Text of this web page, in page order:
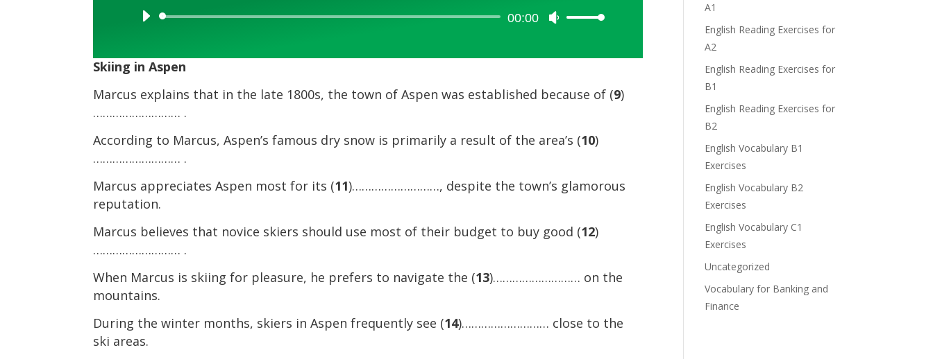
Audio
00:00
Use
decrease
Skiing in Aspen
Marcus explains that in the late 1800s, the town of Aspen was established because of (9)
……………………… .
According to Marcus, Aspen’s famous dry snow is primarily a result of the area’s (10)
……………………… .
Marcus appreciates Aspen most for its (11)………………………, despite the town’s glamorous
reputation.
Marcus believes that novice skiers should use most of their budget to buy good (12)
……………………… .
When Marcus is skiing for pleasure, he prefers to navigate the (13)……………………… on the
mountains.
During the winter months, skiers in Aspen frequently see (14)……………………… close to the
ski areas.
A1
English Reading Exercises for
A2
English Reading Exercises for
B1
English Reading Exercises for
B2
English Vocabulary B1
Exercises
English Vocabulary B2
Exercises
English Vocabulary C1
Exercises
Uncategorized
Vocabulary for Banking and
Finance